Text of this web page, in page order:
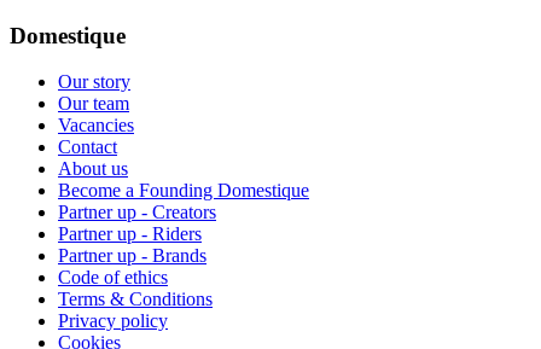
Domestique
Our story
Our team
Vacancies
Contact
About us
Become a Founding Domestique
Partner up - Creators
Partner up - Riders
Partner up - Brands
Code of ethics
Terms & Conditions
Privacy policy
Cookies